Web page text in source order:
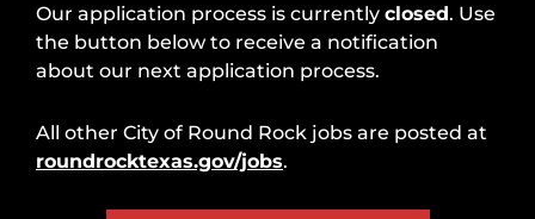
Our application process is currently closed. Use
the button below to receive a notification
about our next application process.
All other City of Round Rock jobs are posted at
roundrocktexas.gov/jobs.